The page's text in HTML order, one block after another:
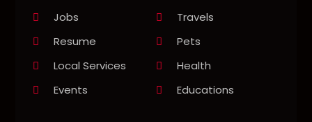
Jobs
Travels
Resume
Pets
Local Services
Health
Events
Educations